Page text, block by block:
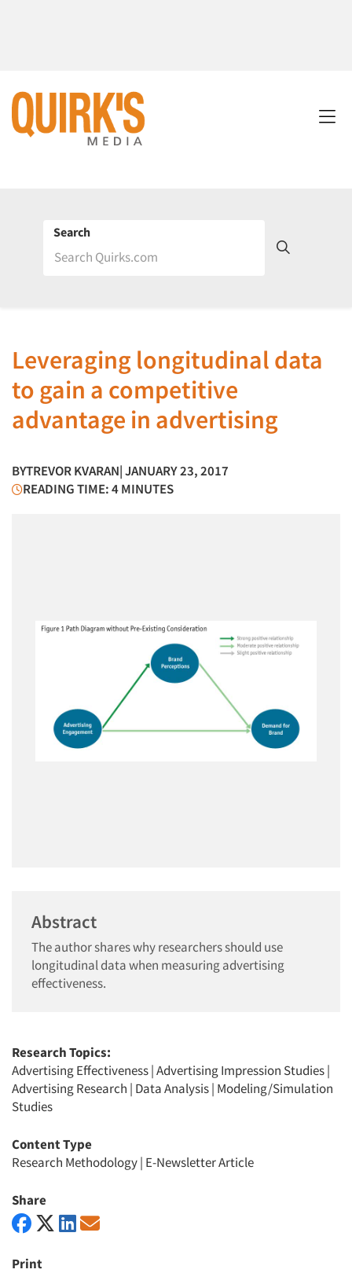
Search
Leveraging longitudinal data
to gain a competitive
advantage in advertising
BYTREVOR KVARAN| JANUARY 23, 2017
READING TIME: 4 MINUTES
Abstract
The author shares why researchers should use
longitudinal data when measuring advertising
effectiveness.
Research Topics:
Advertising Effectiveness|Advertising Impression Studies|
Advertising Research | Data Analysis| Modeling/Simulation
Studies
Content Type
Research Methodology| E-Newsletter Article
Share
Print